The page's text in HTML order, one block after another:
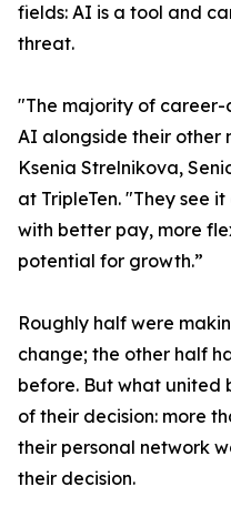
fields: AI is a tool and
threat.
"The majority of
AI alongside their other
Ksenia Strelnikova,
at TripleTen. "They see
with better pay, more
potential for growth.”
Roughly half were
change; the other half
before. But what united
of their decision: more
their personal network
their decision.